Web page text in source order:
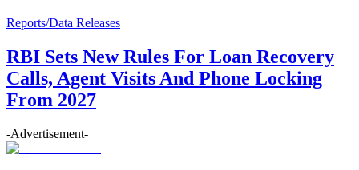
Reports/Data Releases
RBI Sets New Rules For Loan Recovery
Calls, Agent Visits And Phone Locking
From 2027
-Advertisement-